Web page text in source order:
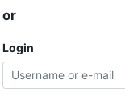
or
Login